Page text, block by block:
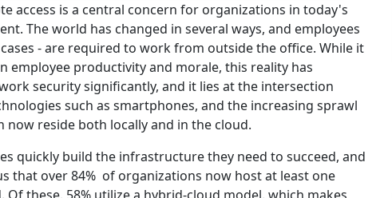
access is a central concern for organizations in today's
The world has changed in several ways, and employees
- are required to work from outside the office. While it
employee productivity and morale, this reality has
security significantly, and it lies at the intersection
such as smartphones, and the increasing sprawl
now reside both locally and in the cloud.
quickly build the infrastructure they need to succeed, and
that over 84% of organizations now host at least one